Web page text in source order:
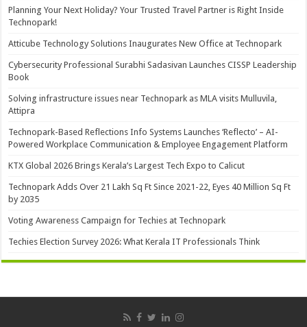
Planning Your Next Holiday? Your Trusted Travel Partner is Right Inside
Technopark!
Atticube Technology Solutions Inaugurates New Office at Technopark
Cybersecurity Professional Surabhi Sadasivan Launches CISSP Leadership
Book
Solving infrastructure issues near Technopark as MLA visits Mulluvila,
Attipra
Technopark-Based Reflections Info Systems Launches ‘Reflecto’ – AI-
Powered Workplace Communication & Employee Engagement Platform
KTX Global 2026 Brings Kerala’s Largest Tech Expo to Calicut
Technopark Adds Over 21 Lakh Sq Ft Since 2021-22, Eyes 40 Million Sq Ft
by 2035
Voting Awareness Campaign for Techies at Technopark
Techies Election Survey 2026: What Kerala IT Professionals Think